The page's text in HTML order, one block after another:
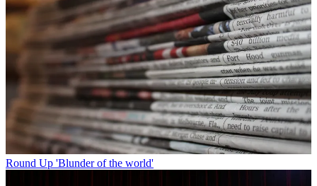
Round Up 'Blunder of the world'